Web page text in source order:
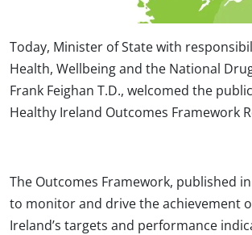
Today, Minister of State with
Health, Wellbeing and the National
Frank Feighan T.D., welcomed the
Healthy Ireland Outcomes Framework
The Outcomes Framework, published
to monitor and drive the achievement
Ireland’s targets and performance